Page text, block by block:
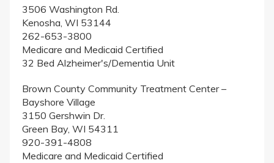
3506 Washington Rd.
Kenosha, WI 53144
262-653-3800
Medicare and Medicaid Certified
32 Bed Alzheimer's/Dementia Unit
Brown County Community Treatment Center –
Bayshore Village
3150 Gershwin Dr.
Green Bay, WI 54311
920-391-4808
Medicare and Medicaid Certified